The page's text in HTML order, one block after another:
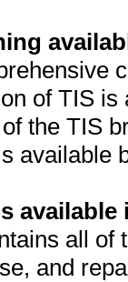
of TIS is
the TIS
available
available
all of
and